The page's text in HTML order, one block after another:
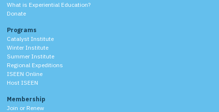
What is Experiential Education?
Donate
Programs
Catalyst Institute
Winter Institute
Summer Institute
Regional Expeditions
ISEEN Online
Host ISEEN
Membership
Join or Renew